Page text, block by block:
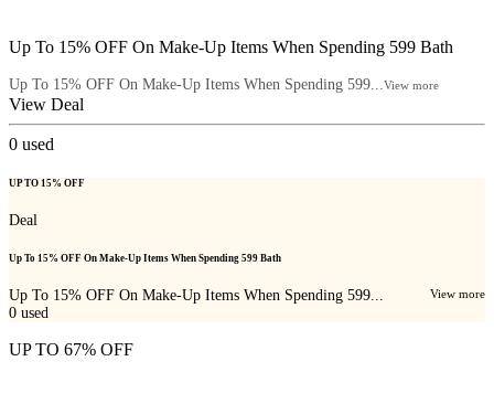
Up To 15% OFF On Make-Up Items When Spending 599 Bath
Up To 15% OFF On Make-Up Items When Spending 599... View more
View Deal
0 used
UP TO 15% OFF
Deal
Up To 15% OFF On Make-Up Items When Spending 599 Bath
Up To 15% OFF On Make-Up Items When Spending 599... View more
0 used
UP TO 67% OFF